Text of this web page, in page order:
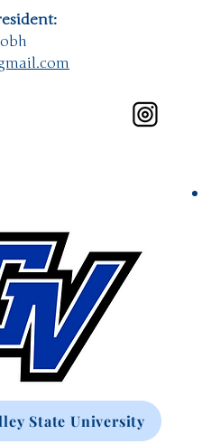
State University